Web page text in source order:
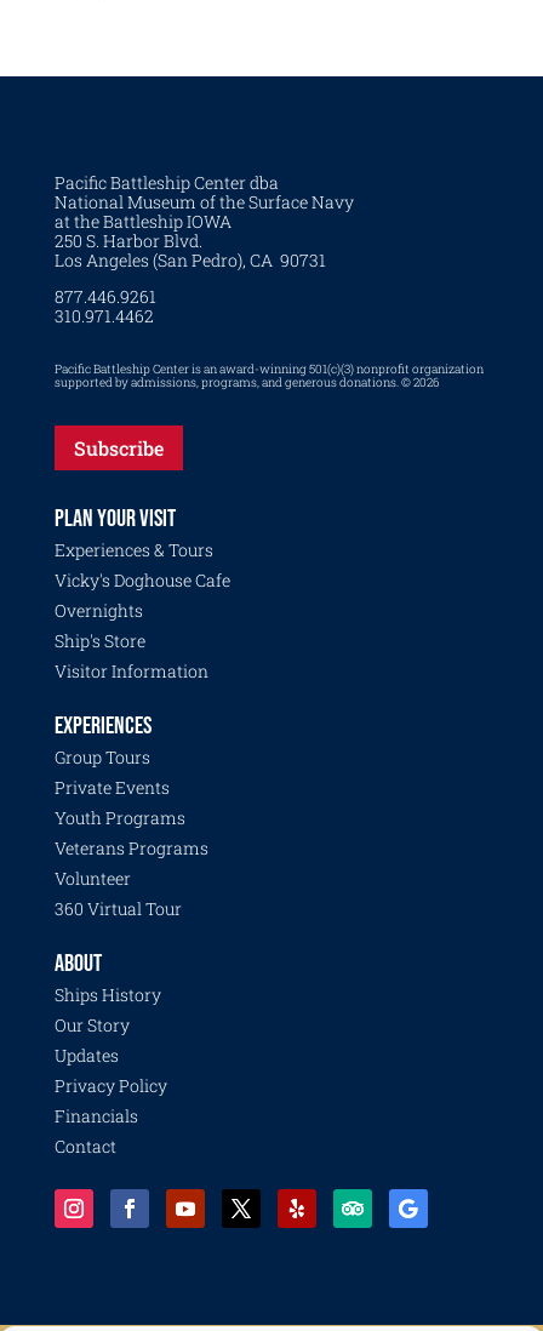
Pacific Battleship Center dba
National Museum of the Surface Navy
at the Battleship IOWA
250 S. Harbor Blvd.
Los Angeles (San Pedro), CA 90731
877.446.9261
310.971.4462
Pacific Battleship Center is an award-winning 501(c)(3) nonprofit organization
supported by admissions, programs, and generous donations. © 2026
Subscribe
PLAN YOUR VISIT
Experiences & Tours
Vicky's Doghouse Cafe
Overnights
Ship's Store
Visitor Information
EXPERIENCES
Group Tours
Private Events
Youth Programs
Veterans Programs
Volunteer
360 Virtual Tour
ABOUT
Ships History
Our Story
Updates
Privacy Policy
Financials
Contact